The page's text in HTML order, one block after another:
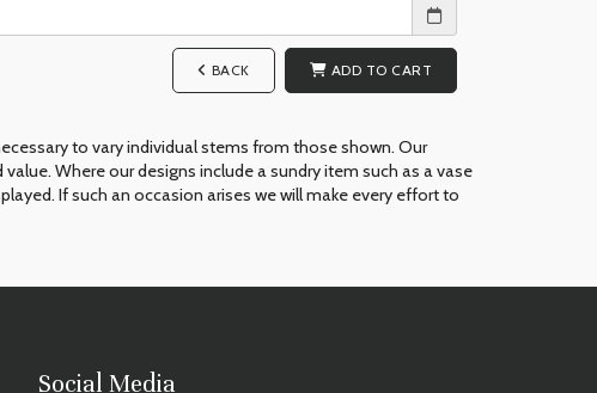
BACK ADD TO CART
to vary individual stems from those shown. Our
Where our designs include a sundry item such as a vase
If such an occasion arises we will make every effort to
Social Media